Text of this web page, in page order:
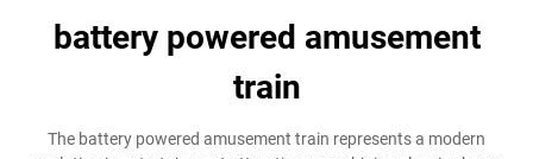
battery powered amusement
train
The battery powered amusement train represents a modern